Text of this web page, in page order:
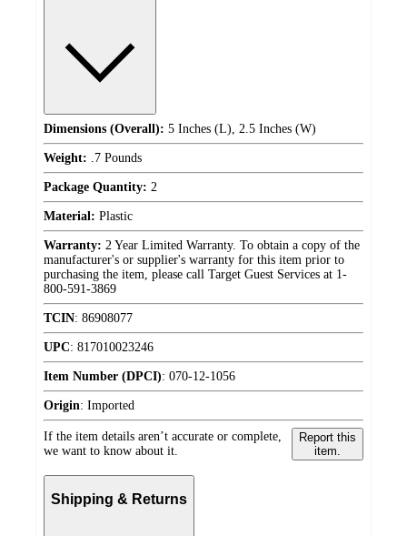
Dimensions (Overall): 5 Inches (L), 2.5 Inches (W)
Weight: .7 Pounds
Package Quantity: 2
Material: Plastic
Warranty: 2 Year Limited Warranty. To obtain a copy of the
manufacturer's or supplier's warranty for this item prior to
purchasing the item, please call Target Guest Services at 1-
800-591-3869
TCIN: 86908077
UPC: 817010023246
Item Number (DPCI): 070-12-1056
Origin: Imported
If the item details aren’t accurate or complete,
we want to know about it.
Report this
item.
Shipping & Returns